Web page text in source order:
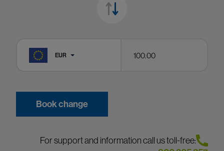
EUR
Book change
For support and information call us toll-free: